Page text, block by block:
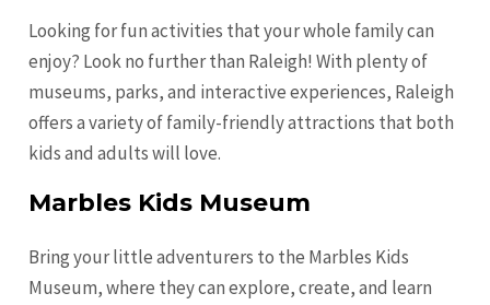
Looking for fun activities that your whole family can
enjoy? Look no further than Raleigh! With plenty of
museums, parks, and interactive experiences, Raleigh
offers a variety of family-friendly attractions that both
kids and adults will love.
Marbles Kids Museum
Bring your little adventurers to the Marbles Kids
Museum, where they can explore, create, and learn